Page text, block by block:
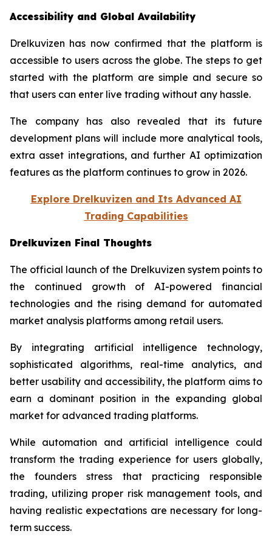
Accessibility and Global Availability
Drelkuvizen has now confirmed that the platform is
accessible to users across the globe. The steps to get
started with the platform are simple and secure so
that users can enter live trading without any hassle.
The company has also revealed that its future
development plans will include more analytical tools,
extra asset integrations, and further AI optimization
features as the platform continues to grow in 2026.
Explore Drelkuvizen and Its Advanced AI
Trading Capabilities
Drelkuvizen Final Thoughts
The official launch of the Drelkuvizen system points to
the continued growth of AI-powered financial
technologies and the rising demand for automated
market analysis platforms among retail users.
By integrating artificial intelligence technology,
sophisticated algorithms, real-time analytics, and
better usability and accessibility, the platform aims to
earn a dominant position in the expanding global
market for advanced trading platforms.
While automation and artificial intelligence could
transform the trading experience for users globally,
the founders stress that practicing responsible
trading, utilizing proper risk management tools, and
having realistic expectations are necessary for long-
term success.